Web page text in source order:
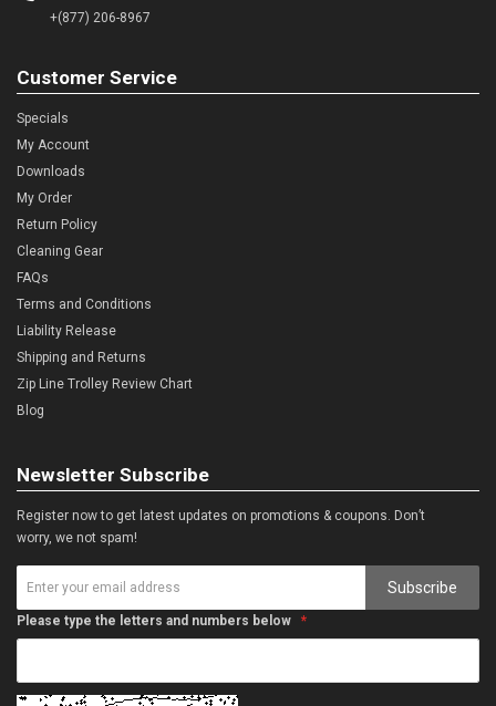
+(877) 206-8967
Customer Service
Specials
My Account
Downloads
My Order
Return Policy
Cleaning Gear
FAQs
Terms and Conditions
Liability Release
Shipping and Returns
Zip Line Trolley Review Chart
Blog
Newsletter Subscribe
Register now to get latest updates on promotions & coupons. Don’t
worry, we not spam!
Subscribe
Please type the letters and numbers below